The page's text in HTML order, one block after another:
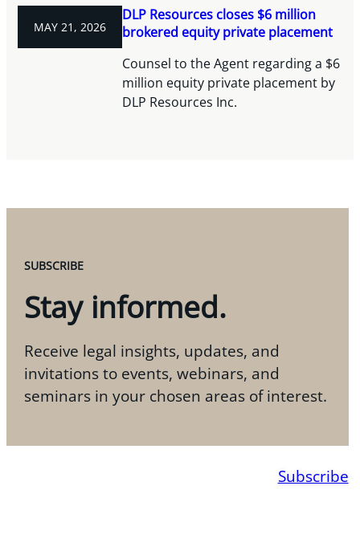
MAY 21, 2026
DLP Resources closes $6 million
brokered equity private placement
Counsel to the Agent regarding a $6
million equity private placement by
DLP Resources Inc.
SUBSCRIBE
Stay informed.
Receive legal insights, updates, and
invitations to events, webinars, and
seminars in your chosen areas of interest.
Subscribe